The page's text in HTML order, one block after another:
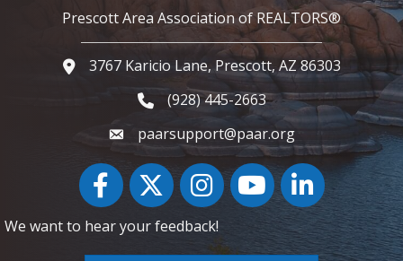
Prescott Area Association of REALTORS®
Google Map
3767 Karicio Lane, Prescott, AZ 86303
Phone icon and link
(928) 445-2663
paarsupport@paar.org
FacebookTwitter InstagramYouTube icon
LinkedIn
We want to hear your feedback!